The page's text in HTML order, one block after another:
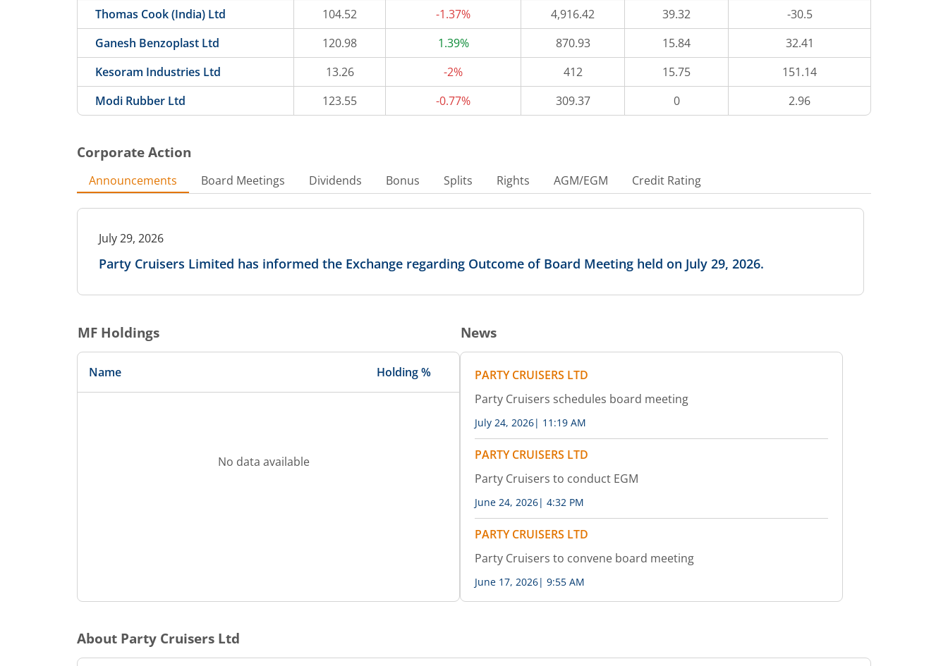
Thomas Cook (India) Ltd
104.52 -1.37% 4,916.42 39.32
-30.5
Ganesh Benzoplast Ltd
120.98 1.39% 870.93 15.84
32.41
Kesoram Industries Ltd
13.26 -2% 412 15.75
151.14
Modi Rubber Ltd
123.55 -0.77% 309.37 0 2.96
Corporate Action
Announcements Board Meetings Dividends Bonus Splits Rights AGM/EGM Credit Rating
July 29, 2026
Party Cruisers Limited has informed the Exchange regarding Outcome of Board Meeting held on July 29, 2026.
MF Holdings
Name Holding %
No data available
News
PARTY CRUISERS LTD
Party Cruisers schedules board meeting
July 24, 2026| 11:19 AM
PARTY CRUISERS LTD
Party Cruisers to conduct EGM
June 24, 2026| 4:32 PM
PARTY CRUISERS LTD
Party Cruisers to convene board meeting
June 17, 2026| 9:55 AM
About Party Cruisers Ltd